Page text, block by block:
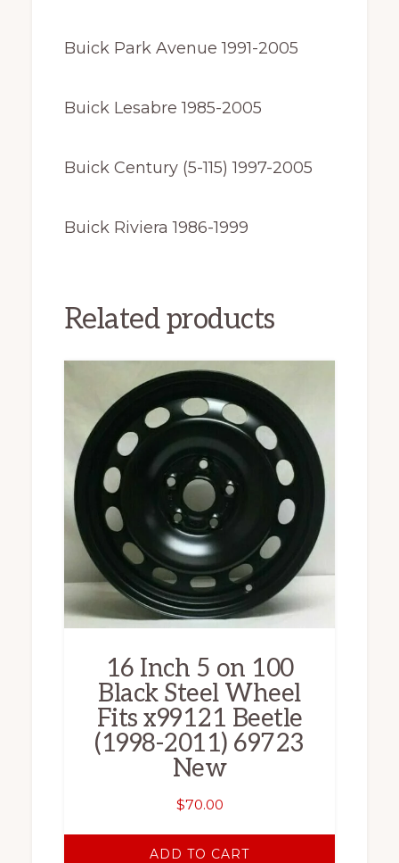
Buick Park Avenue 1991-2005
Buick Lesabre 1985-2005
Buick Century (5-115) 1997-2005
Buick Riviera 1986-1999
Related products
16 Inch 5 on 100
Black Steel Wheel
Fits x99121 Beetle
(1998-2011) 69723
New
$70.00
ADD TO CART